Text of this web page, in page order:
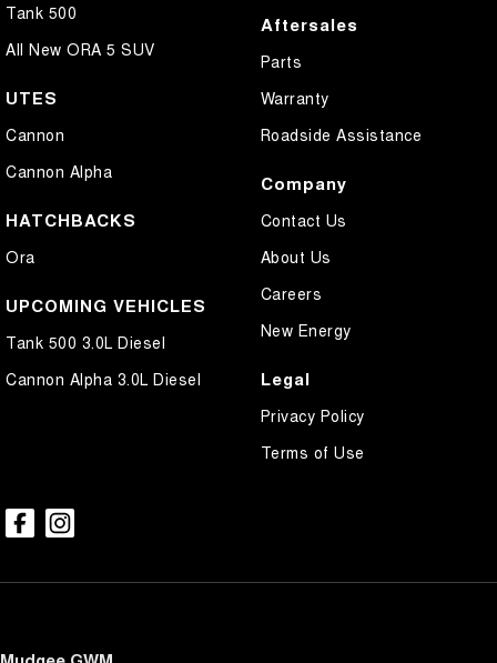
Tank 500
All New ORA 5 SUV
UTES
Cannon
Cannon Alpha
HATCHBACKS
Ora
UPCOMING VEHICLES
Tank 500 3.0L Diesel
Cannon Alpha 3.0L Diesel
Aftersales
Parts
Warranty
Roadside Assistance
Company
Contact Us
About Us
Careers
New Energy
Legal
Privacy Policy
Terms of Use